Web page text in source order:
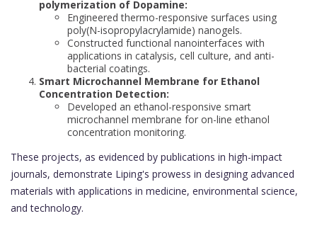
polymerization of Dopamine:
Engineered thermo-responsive surfaces using
poly(N-isopropylacrylamide) nanogels.
Constructed functional nanointerfaces with
applications in catalysis, cell culture, and anti-
bacterial coatings.
Smart Microchannel Membrane for Ethanol
Concentration Detection:
Developed an ethanol-responsive smart
microchannel membrane for on-line ethanol
concentration monitoring.
These projects, as evidenced by publications in high-impact
journals, demonstrate Liping's prowess in designing advanced
materials with applications in medicine, environmental science,
and technology.